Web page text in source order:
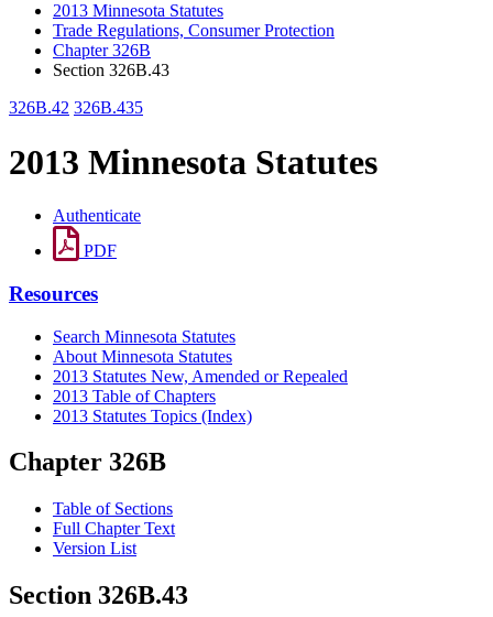
2013 Minnesota Statutes
Trade Regulations, Consumer Protection
Chapter 326B
Section 326B.43
326B.42 326B.435
2013 Minnesota Statutes
Authenticate
PDF
Resources
Search Minnesota Statutes
About Minnesota Statutes
2013 Statutes New, Amended or Repealed
2013 Table of Chapters
2013 Statutes Topics (Index)
Chapter 326B
Table of Sections
Full Chapter Text
Version List
Section 326B.43